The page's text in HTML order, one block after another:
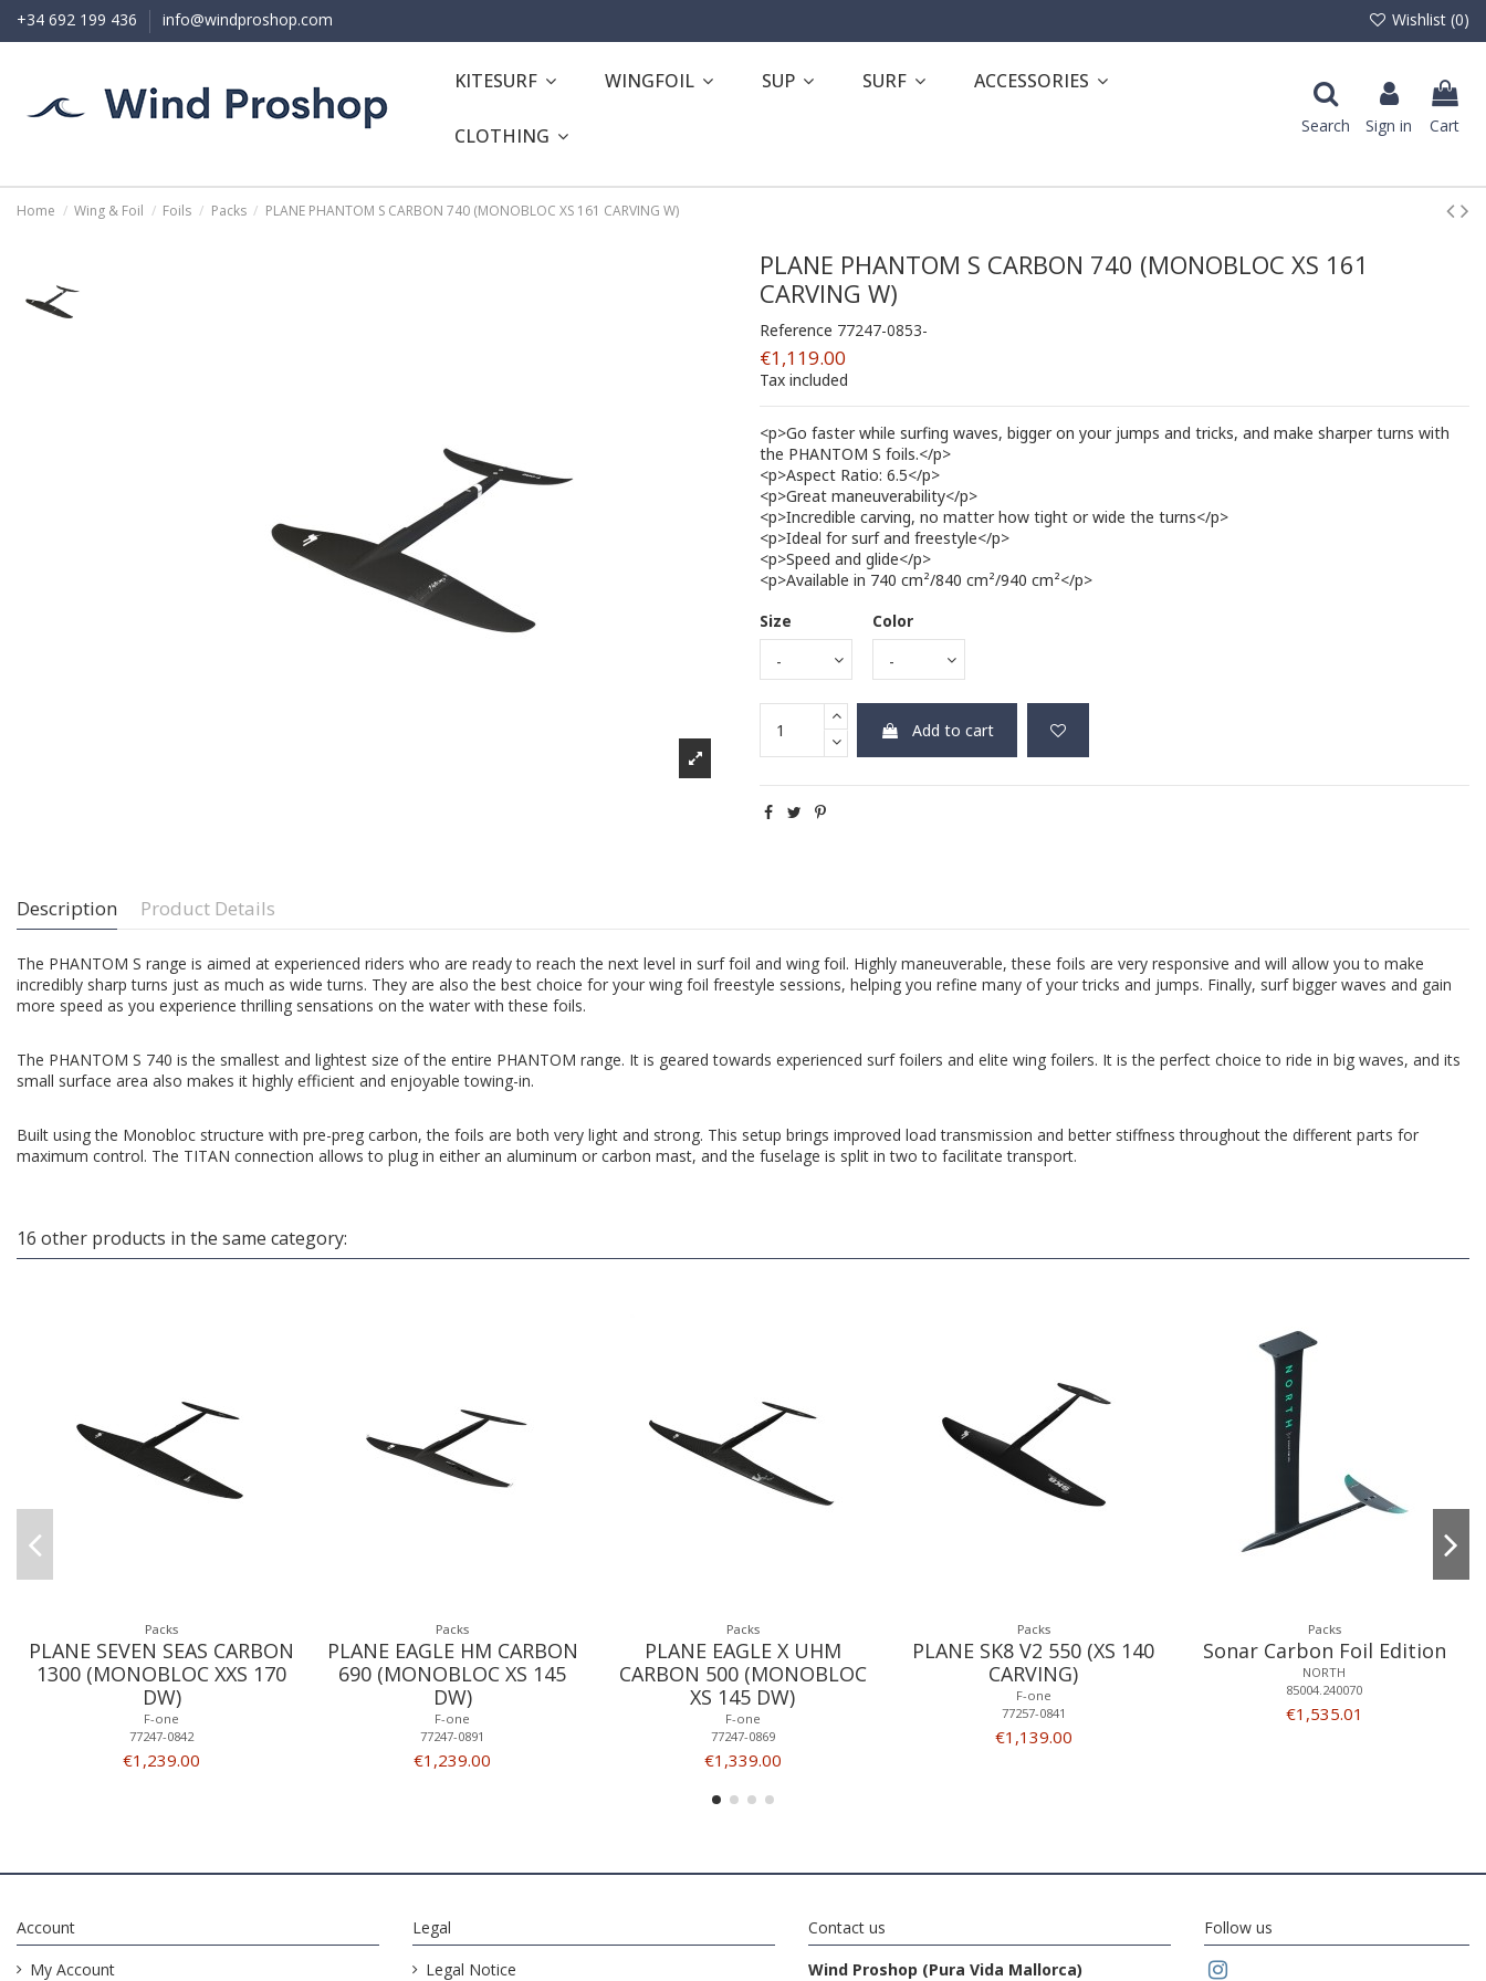
+34 692 199 436 info@windproshop.com Wishlist (0)
KITESURF WINGFOIL SUP SURF ACCESSORIES
CLOTHING Search Sign in Cart
Home Wing & Foil Foils Packs PLANE PHANTOM S CARBON 740 (MONOBLOC XS 161 CARVING W)
PLANE PHANTOM S CARBON 740 (MONOBLOC XS 161
CARVING W)
Reference 77247-0853-
€1,119.00
Tax included
<p>Go faster while surfing waves, bigger on your jumps and tricks, and make sharper turns with
the PHANTOM S foils.</p>
<p>Aspect Ratio: 6.5</p>
<p>Great maneuverability</p>
<p>Incredible carving, no matter how tight or wide the turns</p>
<p>Ideal for surf and freestyle</p>
<p>Speed and glide</p>
<p>Available in 740 cm²/840 cm²/940 cm²</p>
Size
Color
Add to cart
Description Product Details
The PHANTOM S range is aimed at experienced riders who are ready to reach the next level in surf foil and wing foil. Highly maneuverable, these foils are very responsive and will allow you to make
incredibly sharp turns just as much as wide turns. They are also the best choice for your wing foil freestyle sessions, helping you refine many of your tricks and jumps. Finally, surf bigger waves and gain
more speed as you experience thrilling sensations on the water with these foils.
The PHANTOM S 740 is the smallest and lightest size of the entire PHANTOM range. It is geared towards experienced surf foilers and elite wing foilers. It is the perfect choice to ride in big waves, and its
small surface area also makes it highly efficient and enjoyable towing-in.
Built using the Monobloc structure with pre-preg carbon, the foils are both very light and strong. This setup brings improved load transmission and better stiffness throughout the different parts for
maximum control. The TITAN connection allows to plug in either an aluminum or carbon mast, and the fuselage is split in two to facilitate transport.
16 other products in the same category:
Packs
PLANE SEVEN SEAS CARBON
1300 (MONOBLOC XXS 170
DW)
F-one
77247-0842
€1,239.00
Packs
PLANE EAGLE HM CARBON
690 (MONOBLOC XS 145
DW)
F-one
77247-0891
€1,239.00
Packs
PLANE EAGLE X UHM
CARBON 500 (MONOBLOC
XS 145 DW)
F-one
77247-0869
€1,339.00
Packs
PLANE SK8 V2 550 (XS 140
CARVING)
F-one
77257-0841
€1,139.00
Packs
Sonar Carbon Foil Edition
NORTH
85004.240070
€1,535.01
Account
My Account
Legal
Legal Notice
Contact us
Wind Proshop (Pura Vida Mallorca)
Follow us